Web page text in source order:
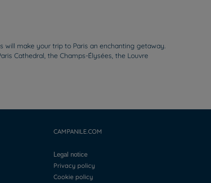
make your trip to Paris an enchanting getaway.
Cathedral, the Champs-Élysées, the Louvre
CAMPANILE.COM
Legal notice
Privacy policy
Cookie policy